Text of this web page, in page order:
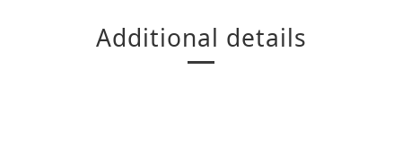
Additional details